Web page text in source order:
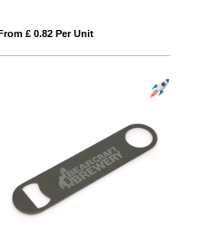
From £ 0.82 Per Unit